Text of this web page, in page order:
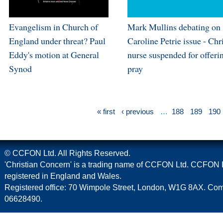
Evangelism in Church of
England under threat? Paul
Eddy's motion at General
Synod
Mark Mullins debating on
Caroline Petrie issue -
nurse suspended for
pray
« first ‹ previous … 188 189 190
© CCFON Ltd. All Rights Reserved.
'Christian Concern' is a trading name of CCFON Ltd. CCFON
registered in England and Wales.
Registered office: 70 Wimpole Street, London, W1G 8AX.
06628490.